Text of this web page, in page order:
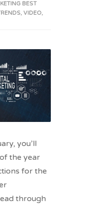
BEST
, VIDEO,
you’ll
the year
for the
through